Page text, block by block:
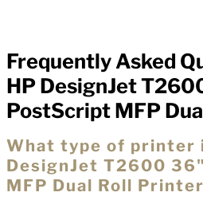
FAQs
Frequently Asked
HP DesignJet
PostScript MFP
What type of printer
DesignJet T2600
MFP Dual Roll